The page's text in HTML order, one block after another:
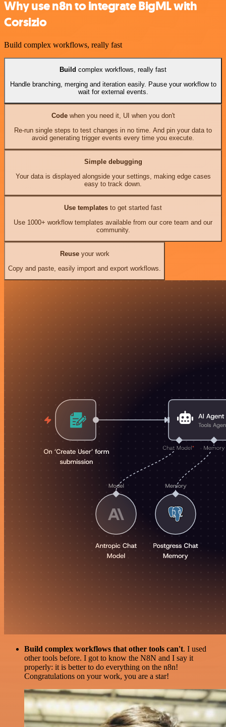
Why use n8n to integrate BigML with
Corsizio
Build complex workflows, really fast
Build complex workflows, really fast
Handle branching, merging and iteration easily. Pause your workflow to
wait for external events.
Codewhen you need it, UI when you don't
Re-run single steps to test changes in no time. And pin your data to
avoid generating trigger events every time you execute.
Simple debugging
Your data is displayed alongside your settings, making edge cases
easy to track down.
Use templates to get started fast
Use 1000+ workflow templates available from our core team and our
community.
Reuseyour work
Copy and paste, easily import and export workflows.
Build complex workflows that other tools can't. I used
other tools before. I got to know the N8N and I say it
properly: it is better to do everything on the n8n!
Congratulations on your work, you are a star!